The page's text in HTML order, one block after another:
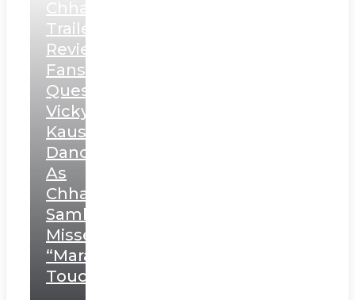
Chhaava
Trailer
Review:
Fans
Question
Vicky
Kaushal’s
Dance
As
Chhatrapati
Sambhaji;
Misses
“Marathi
Touch”